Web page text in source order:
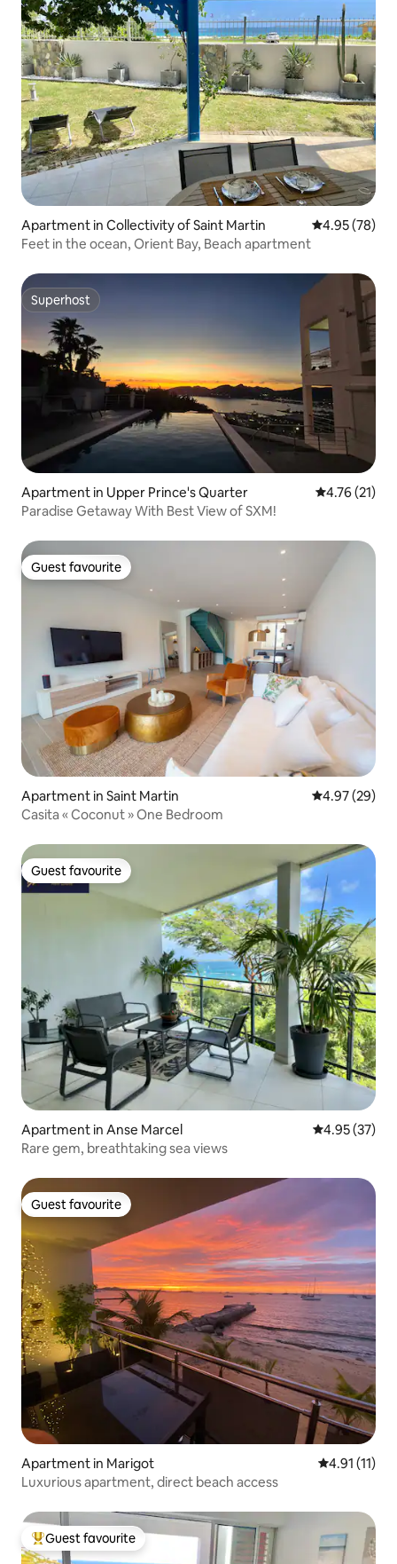
Apartment in Collectivity of Saint Martin 4.95 out of 5
4.95 (78)
Feet in the ocean, Orient Bay, Beach apartment
Superhost
Superhost
Apartment in Upper Prince's Quarter 4.76 out of 5
4.76 (21)
Paradise Getaway With Best View of SXM!
Guest favourite
Guest favourite
Apartment in Saint Martin 4.97 out of 5
4.97 (29)
Casita « Coconut » One Bedroom
Guest favourite
Guest favourite
Apartment in Anse Marcel 4.95 out of 5
4.95 (37)
Rare gem, breathtaking sea views
Guest favourite
Guest favourite
Apartment in Marigot 4.91 out of 5
4.91 (11)
Luxurious apartment, direct beach access
Top guest favourite
Guest favourite